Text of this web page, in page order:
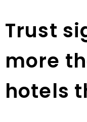
Trust
more
hotels